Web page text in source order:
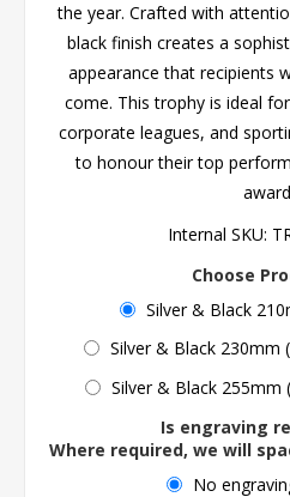
the year. Crafted with
black finish creates a
appearance that recipients
come. This trophy is ideal
corporate leagues, and
to honour their top
Internal SKU:
Choose
Silver & Black
Silver & Black 230mm
Silver & Black 255mm
Is engraving
Where required, we will
No